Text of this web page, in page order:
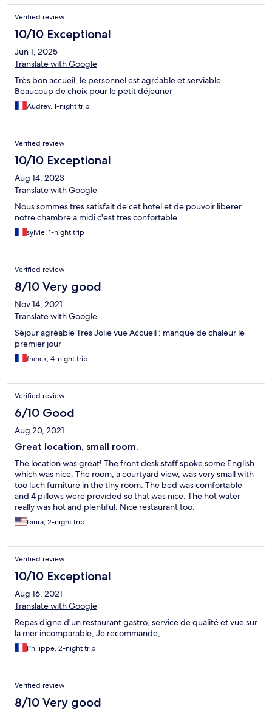
Verified review
10/10 Exceptional
Jun 1, 2025
Translate with Google
Très bon accueil, le personnel est agréable et serviable.
Beaucoup de choix pour le petit déjeuner
Audrey, 1-night trip
Verified review
10/10 Exceptional
Aug 14, 2023
Translate with Google
Nous sommes tres satisfait de cet hotel et de pouvoir liberer
notre chambre a midi c'est tres confortable.
sylvie, 1-night trip
Verified review
8/10 Very good
Nov 14, 2021
Translate with Google
Séjour agréable Tres Jolie vue Accueil : manque de chaleur le
premier jour
franck, 4-night trip
Verified review
6/10 Good
Aug 20, 2021
Great location, small room.
The location was great! The front desk staff spoke some English
which was nice. The room, a courtyard view, was very small with
too luch furniture in the tiny room. The bed was comfortable
and 4 pillows were provided so that was nice. The hot water
really was hot and plentiful. Nice restaurant too.
Laura, 2-night trip
Verified review
10/10 Exceptional
Aug 16, 2021
Translate with Google
Repas digne d'un restaurant gastro, service de qualité et vue sur
la mer incomparable, Je recommande,
Philippe, 2-night trip
Verified review
8/10 Very good